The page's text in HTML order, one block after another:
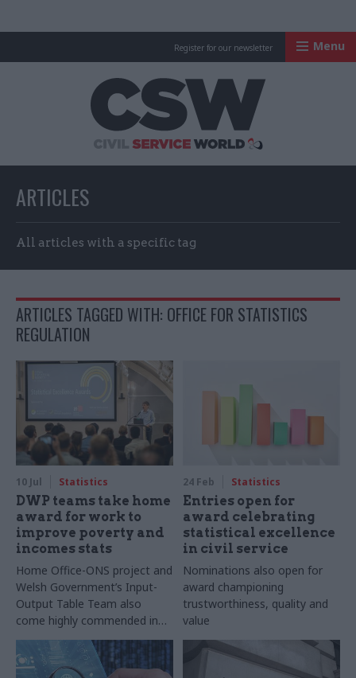
Register for our newsletter Menu
ARTICLES
All articles with a specific tag
ARTICLES TAGGED WITH: OFFICE FOR STATISTICS
REGULATION
10 Jul Statistics
DWP teams take home
award for work to
improve poverty and
incomes stats
Home Office-ONS project and
Welsh Government’s Input-
Output Table Team also
come highly commended in
RSS Statistical Excellence
Awards
24 Feb Statistics
Entries open for
award celebrating
statistical excellence
in civil service
Nominations also open for
award championing
trustworthiness, quality and
value